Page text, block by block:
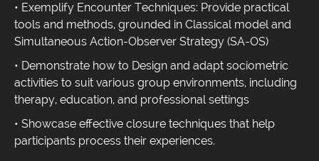
• Exemplify Encounter Techniques: Provide practical
tools and methods, grounded in Classical model and
Simultaneous Action-Observer Strategy (SA-OS)
• Demonstrate how to Design and adapt sociometric
activities to suit various group environments, including
therapy, education, and professional settings
• Showcase effective closure techniques that help
participants process their experiences.